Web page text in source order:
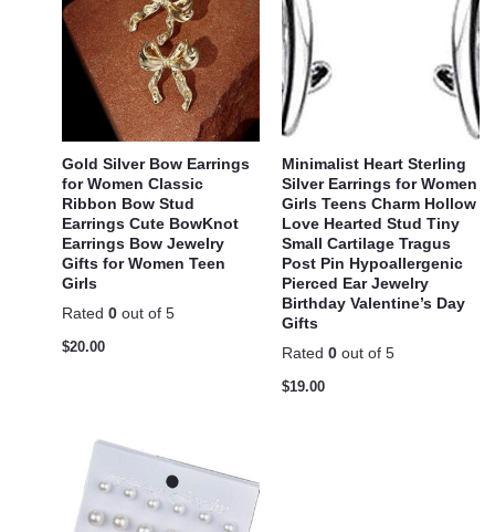
Gold Silver Bow Earrings
for Women Classic
Ribbon Bow Stud
Earrings Cute BowKnot
Earrings Bow Jewelry
Gifts for Women Teen
Girls
Rated 0 out of 5
$20.00
Minimalist Heart Sterling
Silver Earrings for Women
Girls Teens Charm Hollow
Love Hearted Stud Tiny
Small Cartilage Tragus
Post Pin Hypoallergenic
Pierced Ear Jewelry
Birthday Valentine’s Day
Gifts
Rated 0 out of 5
$19.00